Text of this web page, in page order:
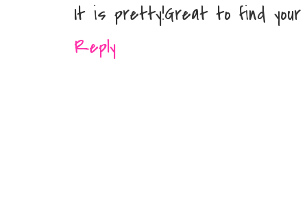
It is pretty!Great to find your
Reply